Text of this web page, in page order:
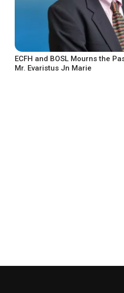
ECFH and BOSL Mourns the
Mr. Evaristus Jn Marie